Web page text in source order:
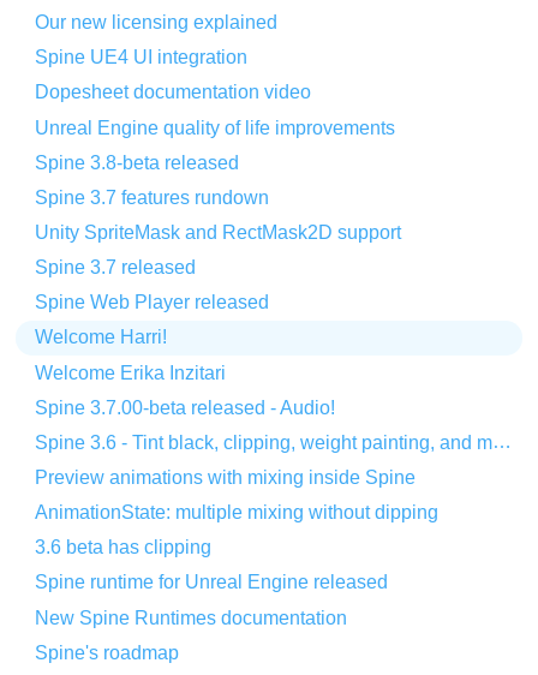
Our new licensing explained
Spine UE4 UI integration
Dopesheet documentation video
Unreal Engine quality of life improvements
Spine 3.8-beta released
Spine 3.7 features rundown
Unity SpriteMask and RectMask2D support
Spine 3.7 released
Spine Web Player released
Welcome Harri!
Welcome Erika Inzitari
Spine 3.7.00-beta released - Audio!
Spine 3.6 - Tint black, clipping, weight painting, and more!
Preview animations with mixing inside Spine
AnimationState: multiple mixing without dipping
3.6 beta has clipping
Spine runtime for Unreal Engine released
New Spine Runtimes documentation
Spine's roadmap